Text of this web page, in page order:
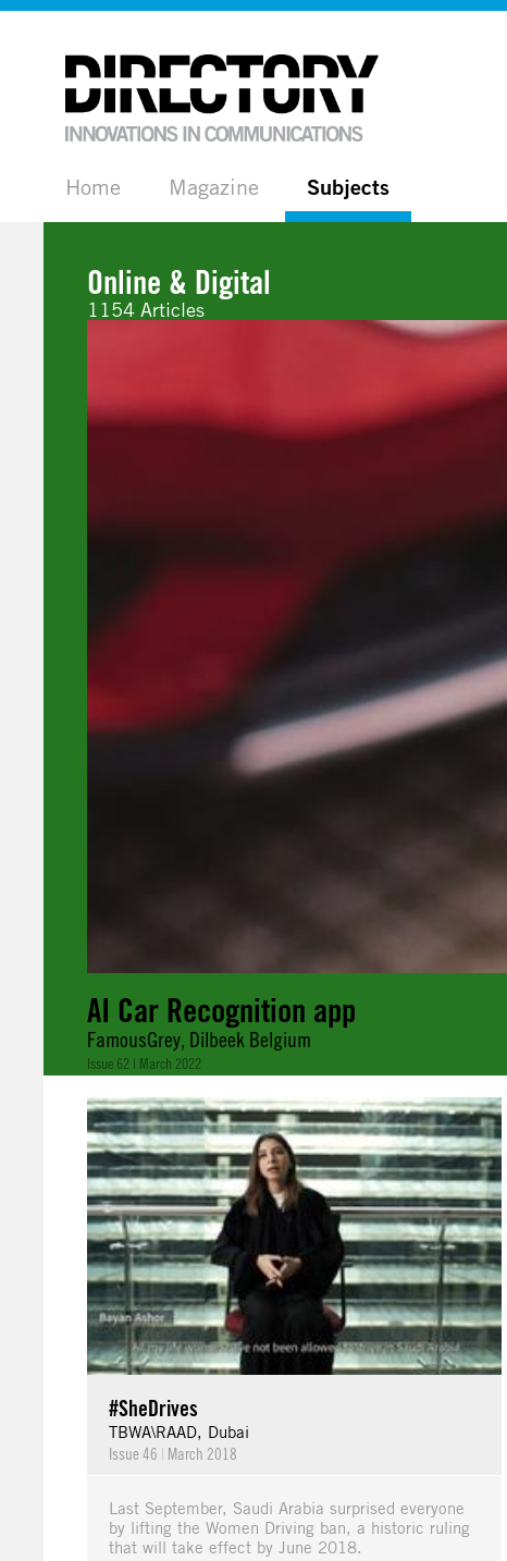
Home Magazine Subjects
Online & Digital
1154 Articles
AI Car Recognition app
FamousGrey, Dilbeek Belgium
Issue 62 | March 2022
#SheDrives
TBWA\RAAD, Dubai
Issue 46 | March 2018
Last September, Saudi Arabia surprised everyone
by lifting the Women Driving ban, a historic ruling
that will take effect by June 2018.